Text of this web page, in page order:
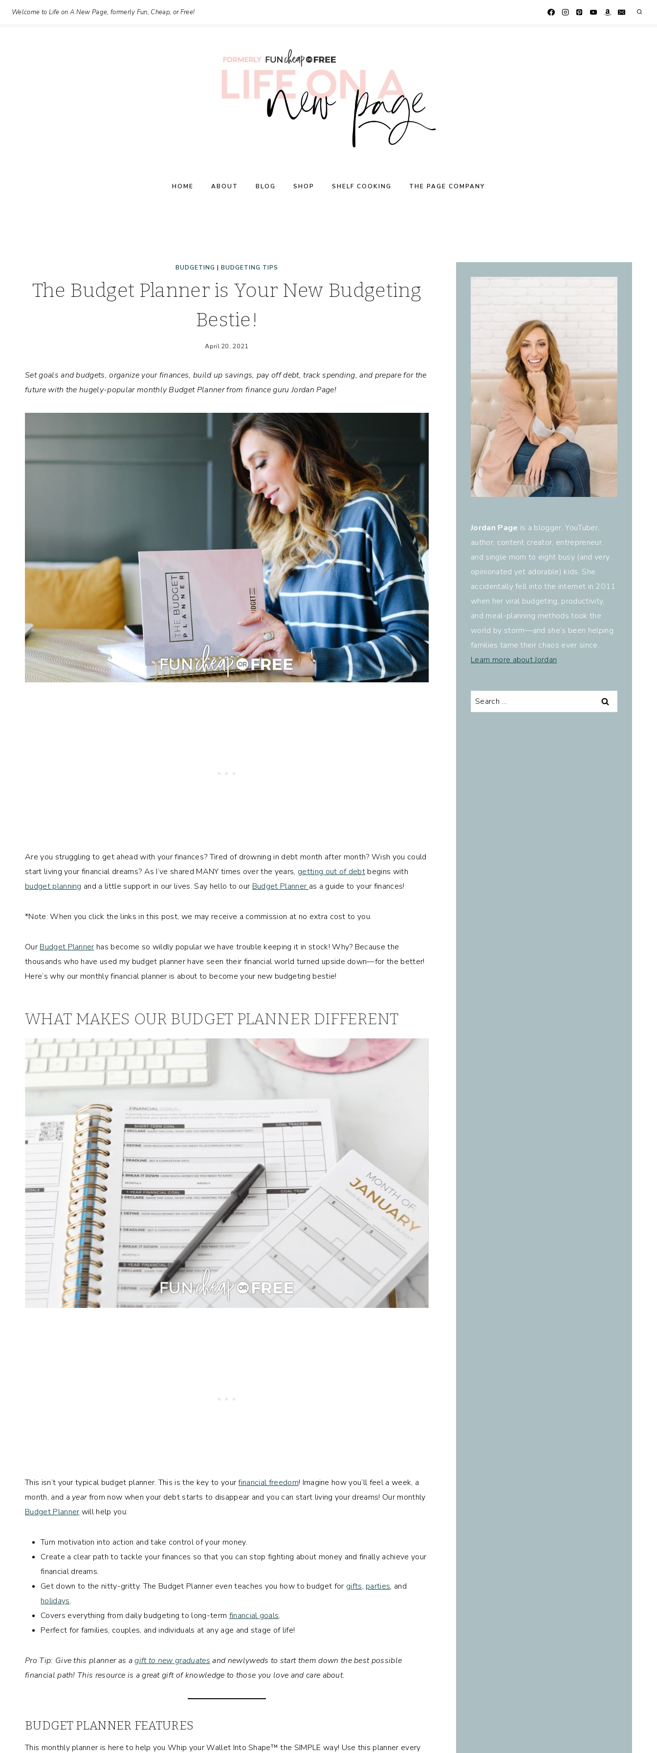
SkipWelcome to Life on A New Page, formerly Fun, Cheap, or Free!
HOME ABOUT BLOG SHOP SHELF COOKING THE PAGE COMPANY
BUDGETING | BUDGETING TIPS
The Budget Planner is Your New Budgeting
Bestie!
April 20, 2021
Set goals and budgets, organize your finances, build up savings, pay off debt, track spending, and prepare for the
future with the hugely-popular monthly Budget Planner from finance guru Jordan Page!
Are you struggling to get ahead with your finances? Tired of drowning in debt month after month? Wish you could
start living your financial dreams? As I’ve shared MANY times over the years, getting out of debt begins with
budget planning and a little support in our lives. Say hello to our Budget Planner as a guide to your finances!
*Note: When you click the links in this post, we may receive a commission at no extra cost to you.
Our Budget Planner has become so wildly popular we have trouble keeping it in stock! Why? Because the
thousands who have used my budget planner have seen their financial world turned upside down—for the better!
Here’s why our monthly financial planner is about to become your new budgeting bestie!
WHAT MAKES OUR BUDGET PLANNER DIFFERENT
This isn’t your typical budget planner. This is the key to yourfinancial freedom! Imagine how you’ll feel a week, a
month, and a yearfrom now when your debt starts to disappear and you can start living your dreams! Our monthly
Budget Planner will help you:
Turn motivation into action and take control of your money.
Create a clear path to tackle your finances so that you can stop fighting about money and finally achieve your
financial dreams.
Get down to the nitty-gritty. The Budget Planner even teaches you how to budget for gifts, parties, and
holidays.
Covers everything from daily budgeting to long-term financial goals.
Perfect for families, couples, and individuals at any age and stage of life!
Pro Tip: Give this planner as agift to new graduates and newlyweds to start them down the best possible
financial path! This resource is a great gift of knowledge to those you love and care about.
BUDGET PLANNER FEATURES
This monthly planner is here to help you Whip your Wallet Into Shape™ the SIMPLE way! Use this planner every
Jordan Page is a blogger, YouTuber,
author, content creator, entrepreneur,
and single mom to eight busy (and very
opinionated yet adorable) kids. She
accidentally fell into the internet in 2011
when her viral budgeting, productivity,
and meal-planning methods took the
world by storm—and she’s been helping
families tame their chaos ever since.
Learn more about Jordan.
Search
for: